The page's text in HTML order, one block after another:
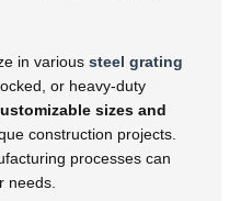
in varioussteel grating
or heavy-duty
sizes and
construction projects.
processes can
needs.